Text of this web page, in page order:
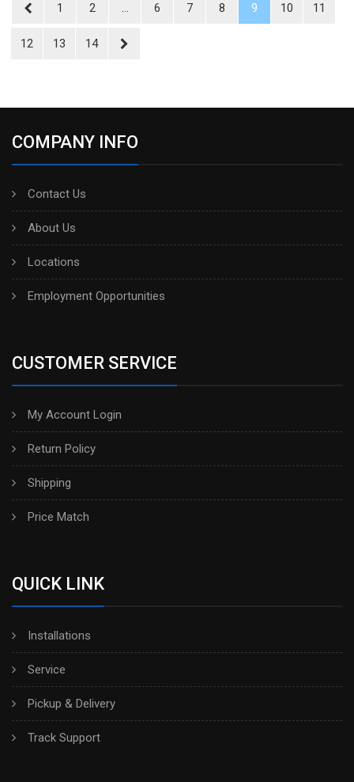
1 2 ... 6 7 8 9 10 11
12 13 14
COMPANY INFO
Contact Us
About Us
Locations
Employment Opportunities
CUSTOMER SERVICE
My Account Login
Return Policy
Shipping
Price Match
QUICK LINK
Installations
Service
Pickup & Delivery
Track Support